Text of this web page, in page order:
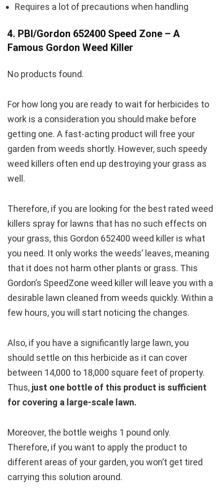
Requires a lot of precautions when handling
4. PBI/Gordon 652400 Speed Zone – A
Famous Gordon Weed Killer
No products found.
For how long you are ready to wait for herbicides to
work is a consideration you should make before
getting one. A fast-acting product will free your
garden from weeds shortly. However, such speedy
weed killers often end up destroying your grass as
well.
Therefore, if you are looking for the best rated weed
killers spray for lawns that has no such effects on
your grass, this Gordon 652400 weed killer is what
you need. It only works the weeds’ leaves, meaning
that it does not harm other plants or grass. This
Gordon’s SpeedZone weed killer will leave you with a
desirable lawn cleaned from weeds quickly. Within a
few hours, you will start noticing the changes.
Also, if you have a significantly large lawn, you
should settle on this herbicide as it can cover
between 14,000 to 18,000 square feet of property.
Thus, just one bottle of this product is sufficient
for covering a large-scale lawn.
Moreover, the bottle weighs 1 pound only.
Therefore, if you want to apply the product to
different areas of your garden, you won’t get tired
carrying this solution around.